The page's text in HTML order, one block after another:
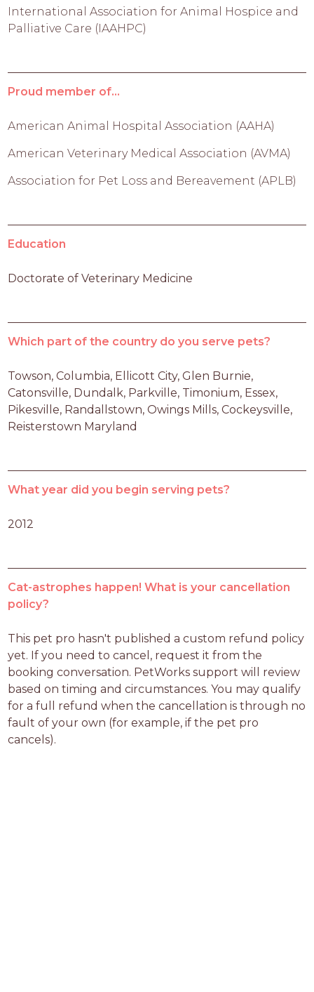
International Association for Animal Hospice and
Palliative Care (IAAHPC)
Proud member of...
American Animal Hospital Association (AAHA)
American Veterinary Medical Association (AVMA)
Association for Pet Loss and Bereavement (APLB)
Education
Doctorate of Veterinary Medicine
Which part of the country do you serve pets?
Towson, Columbia, Ellicott City, Glen Burnie,
Catonsville, Dundalk, Parkville, Timonium, Essex,
Pikesville, Randallstown, Owings Mills, Cockeysville,
Reisterstown Maryland
What year did you begin serving pets?
2012
Cat-astrophes happen! What is your cancellation
policy?
This pet pro hasn't published a custom refund policy
yet. If you need to cancel, request it from the
booking conversation. PetWorks support will review
based on timing and circumstances. You may qualify
for a full refund when the cancellation is through no
fault of your own (for example, if the pet pro
cancels).